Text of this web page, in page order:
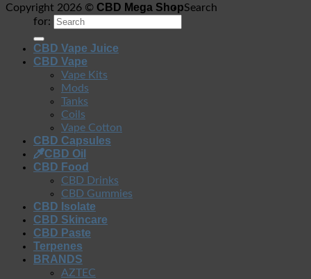
Copyright 2026 © CBD Mega ShopSearch
for:
CBD Vape Juice
CBD Vape
Vape Kits
Mods
Tanks
Coils
Vape Cotton
CBD Capsules
CBD Oil
CBD Food
CBD Drinks
CBD Gummies
CBD Isolate
CBD Skincare
CBD Paste
Terpenes
BRANDS
AZTEC